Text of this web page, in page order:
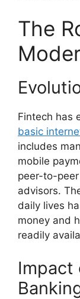
The
Fintech has
basic
includes
mobile
peer-to-
advisors.
daily lives
money and
readily
Impact